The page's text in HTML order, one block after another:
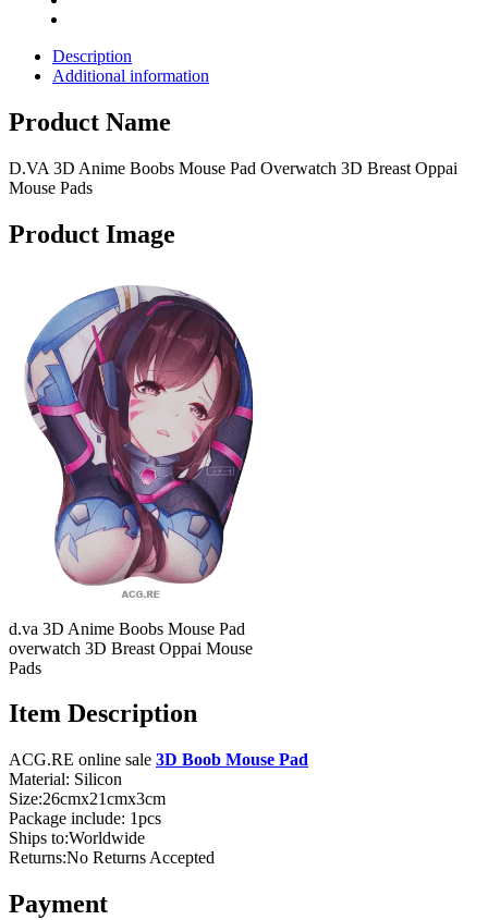
Description
Additional information
Product Name
D.VA 3D Anime Boobs Mouse Pad Overwatch 3D Breast Oppai
Mouse Pads
Product Image
d.va 3D Anime Boobs Mouse Pad
overwatch 3D Breast Oppai Mouse
Pads
Item Description
ACG.RE online sale 3D Boob Mouse Pad
Material: Silicon
Size:26cmx21cmx3cm
Package include: 1pcs
Ships to:Worldwide
Returns:No Returns Accepted
Payment